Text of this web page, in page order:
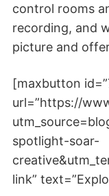
control rooms
recording, and
picture and
[maxbutton
url=”https://
spotlight-soar-
link”